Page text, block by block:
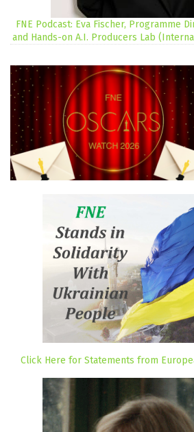
FNE Podcast: Eva Fischer, Programme
and Hands-on A.I. Producers Lab
Click Here for Statements from